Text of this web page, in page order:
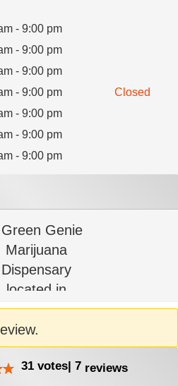
- 9:00 pm
- 9:00 pm
- 9:00 pm
- 9:00 pm
Closed
- 9:00 pm
- 9:00 pm
- 9:00 pm
31 votes| 7 reviews